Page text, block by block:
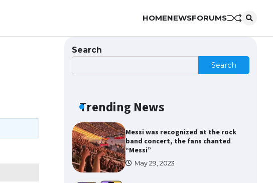
HOMENEWSFORUMS
Search
Search
Trending News
the Requirements for Studying in
The Ultimate Guide to US Student
band concert, the fans chanted
“Messi”
May 29, 2023